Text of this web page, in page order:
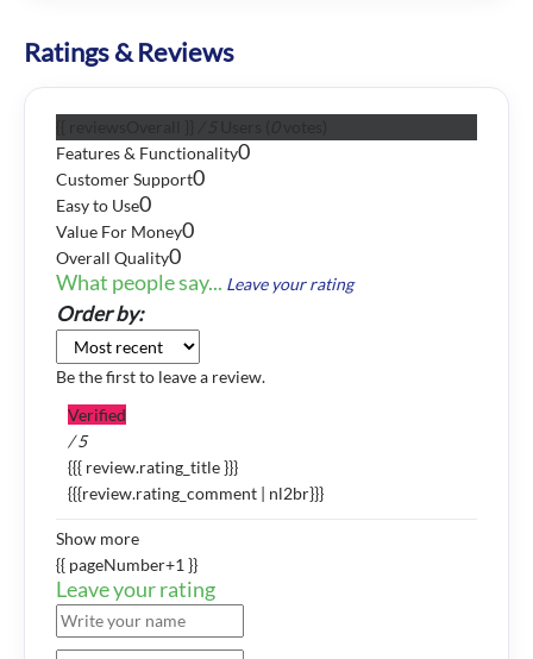
Ratings & Reviews
Features & Functionality0
Customer Support0
Easy to Use0
Value For Money0
Overall Quality0
What people say... Leave your rating
Order by:
Be the first to leave a review.
Verified
/ 5
{{{ review.rating_title }}}
{{{review.rating_comment | nl2br}}}
Show more
{{ pageNumber+1 }}
Leave your rating